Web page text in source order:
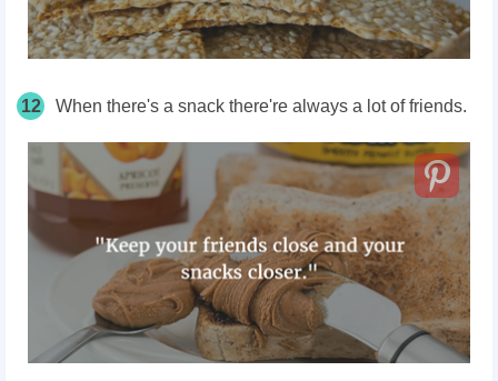
12 When there's a snack there're always a lot of friends.